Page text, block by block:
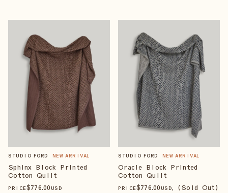
STUDIO FORD NEW ARRIVAL
Sphinx Block Printed
Cotton Quilt
PRICE$776.00 USD
STUDIO FORD NEW ARRIVAL
Oracle Block Printed
Cotton Quilt
PRICE$776.00 USD, (Sold Out)